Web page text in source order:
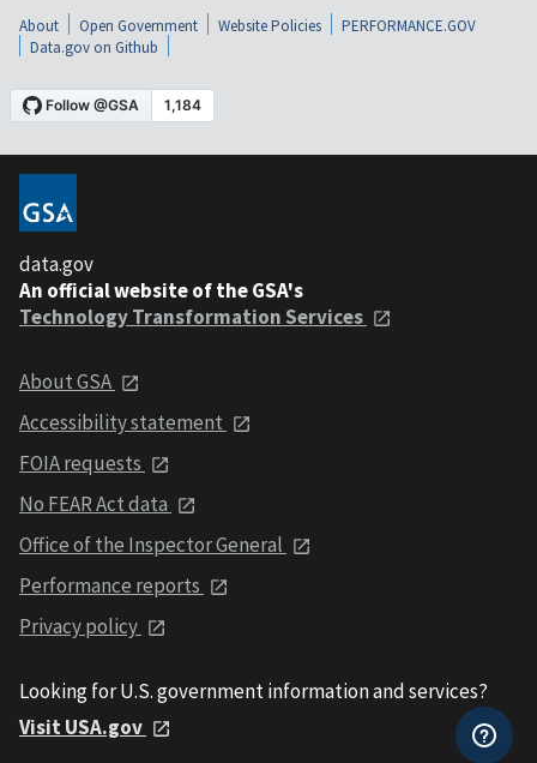
About Open Government Website Policies
PERFORMANCE.GOV
Data.gov on Github
data.gov
An official website of the GSA's
Technology Transformation Services
About GSA
Accessibility statement
FOIA requests
No FEAR Act data
Office of the Inspector General
Performance reports
Privacy policy
Looking for U.S. government information and services?
Visit USA.gov